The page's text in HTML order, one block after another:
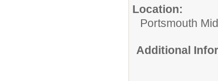
Location:
Portsmouth
Additional